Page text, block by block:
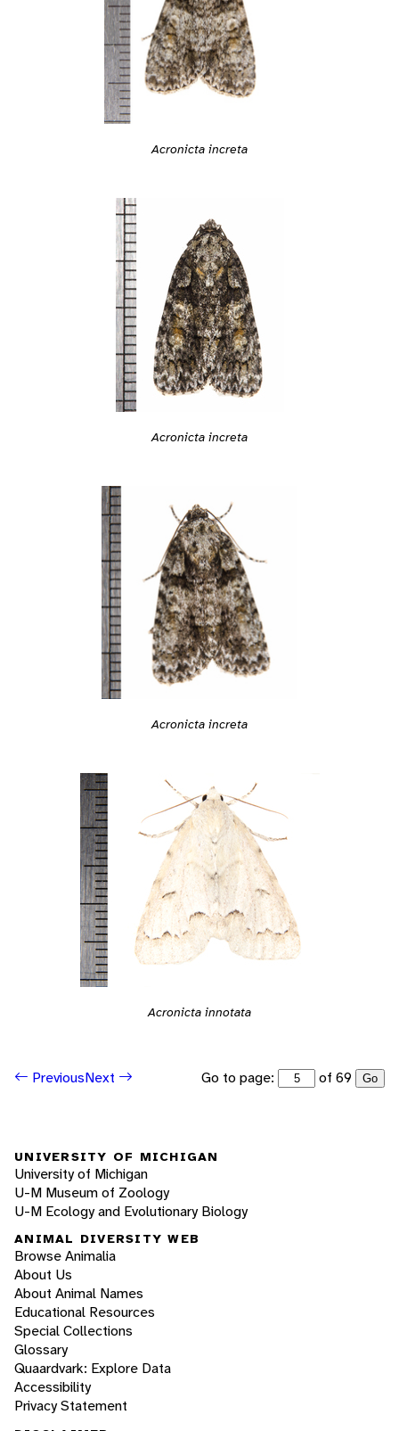
Acronicta increta
Acronicta increta
Acronicta increta
Acronicta innotata
PreviousNext Go to page: of 69 Go
UNIVERSITY OF MICHIGAN
University of Michigan
U-M Museum of Zoology
U-M Ecology and Evolutionary Biology
ANIMAL DIVERSITY WEB
Browse Animalia
About Us
About Animal Names
Educational Resources
Special Collections
Glossary
Quaardvark: Explore Data
Accessibility
Privacy Statement